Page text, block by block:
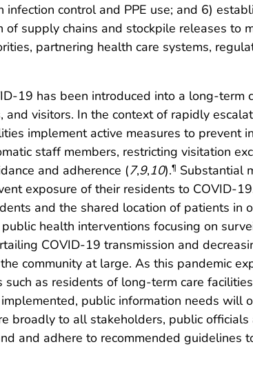
control and PPE use; and 6)
supply chains and stockpile releases to
partnering health care systems,
19 has been introduced into a long-term
visitors. In the context of rapidly
implement active measures to prevent
staff members, restricting visitation
and adherence (7,9,10).¶ Substantial
exposure of their residents to COVID-
and the shared location of patients in
health interventions focusing on
COVID-19 transmission and
community at large. As this pandemic
as residents of long-term care
public information needs will
broadly to all stakeholders, public
and adhere to recommended guidelines